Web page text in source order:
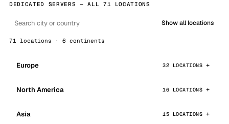
DEDICATED SERVERS — ALL 71 LOCATIONS
Show all locations
71 locations · 6 continents
Europe 32 LOCATIONS
North America 16 LOCATIONS
Asia 15 LOCATIONS